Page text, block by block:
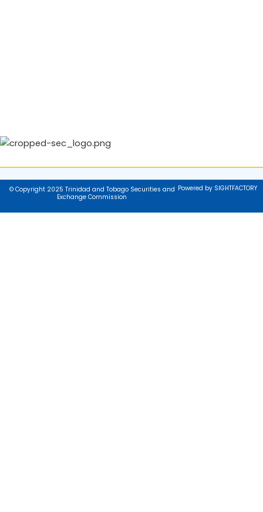
© Copyright 2025 Trinidad and Tobago Securities and
Exchange Commission
Powered by SIGHTFACTORY